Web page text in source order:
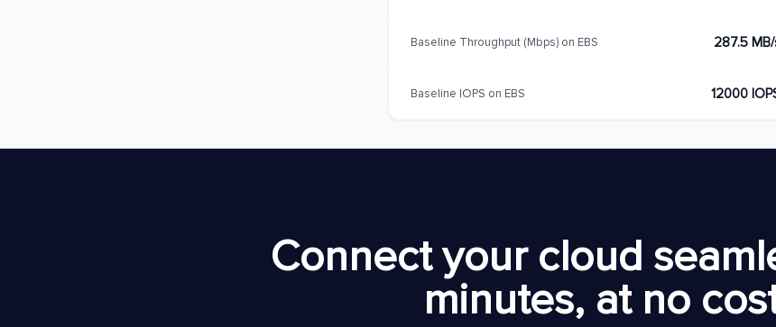
Baseline Throughput (Mbps) on EBS 287.5
Baseline IOPS on EBS 12000
Connect your cloud
minutes, at no